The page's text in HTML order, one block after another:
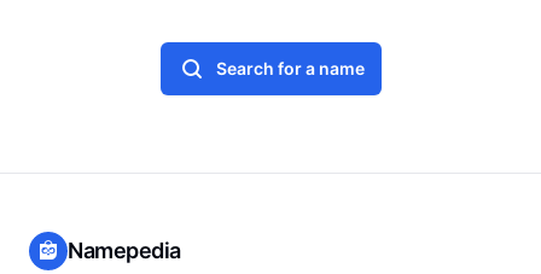
Search for a name
Namepedia